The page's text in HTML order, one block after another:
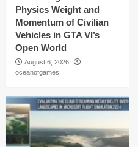
Physics Weight and
Momentum of Civilian
Vehicles in GTA VI’s
Open World
August 6, 2026
oceanofgames